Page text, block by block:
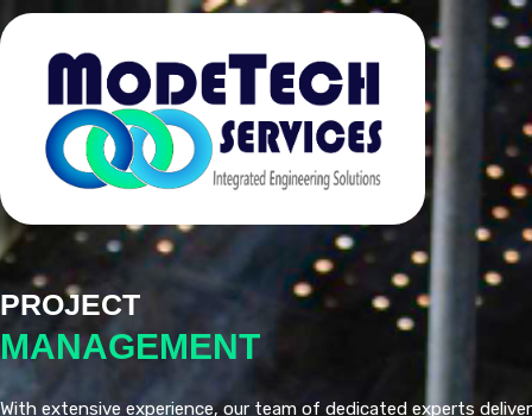
PROJECT
MANAGEMENT
With extensive experience, our team of dedicated experts deliver